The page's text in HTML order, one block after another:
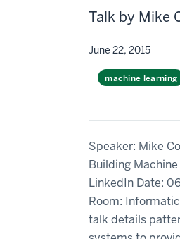
Talk by Mike
June 22, 2015
machine learning
Speaker: Mike
Building
LinkedIn Date:
Room:
talk details